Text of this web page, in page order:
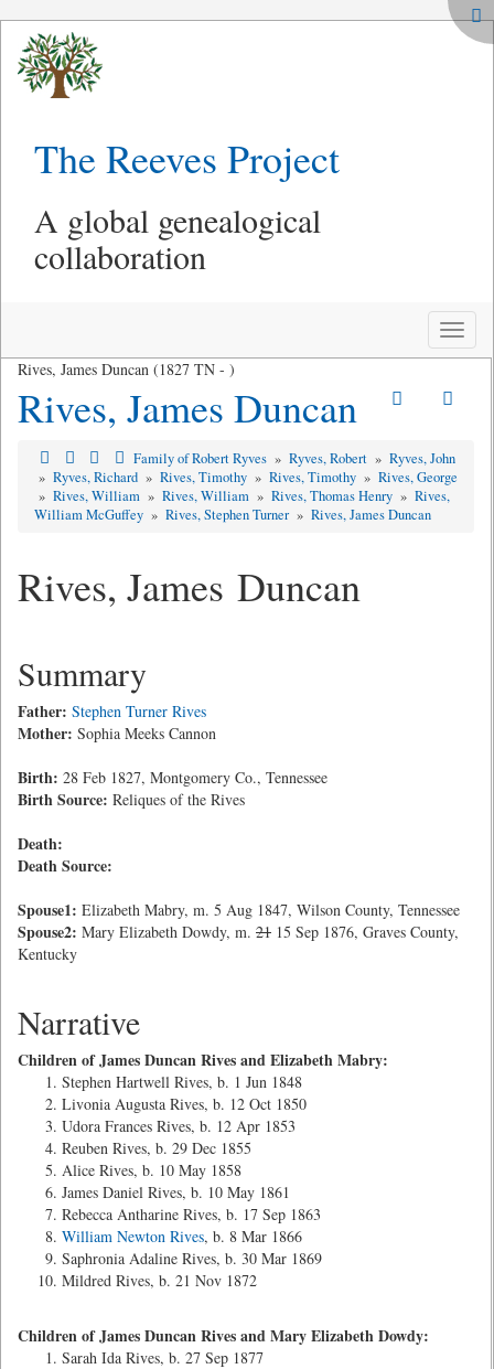
The Reeves Project
A global genealogical
collaboration
Toggle
Rives, James Duncan (1827 TN - )
Rives, James Duncan
Family of Robert Ryves » Ryves, Robert » Ryves, John
» Ryves, Richard » Rives, Timothy » Rives, Timothy » Rives, George
» Rives, William » Rives, William » Rives, Thomas Henry » Rives,
William McGuffey » Rives, Stephen Turner » Rives, James Duncan
Rives, James Duncan
Summary
Father: Stephen Turner Rives
Mother: Sophia Meeks Cannon
Birth: 28 Feb 1827, Montgomery Co., Tennessee
Birth Source: Reliques of the Rives
Death:
Death Source:
Spouse1: Elizabeth Mabry, m. 5 Aug 1847, Wilson County, Tennessee
Spouse2: Mary Elizabeth Dowdy, m. 21 15 Sep 1876, Graves County,
Kentucky
Narrative
Children of James Duncan Rives and Elizabeth Mabry:
Stephen Hartwell Rives, b. 1 Jun 1848
Livonia Augusta Rives, b. 12 Oct 1850
Udora Frances Rives, b. 12 Apr 1853
Reuben Rives, b. 29 Dec 1855
Alice Rives, b. 10 May 1858
James Daniel Rives, b. 10 May 1861
Rebecca Antharine Rives, b. 17 Sep 1863
William Newton Rives, b. 8 Mar 1866
Saphronia Adaline Rives, b. 30 Mar 1869
Mildred Rives, b. 21 Nov 1872
Children of James Duncan Rives and Mary Elizabeth Dowdy:
Sarah Ida Rives, b. 27 Sep 1877